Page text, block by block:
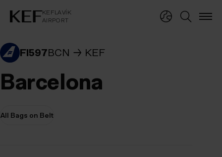
KEFLAVÍK
AIRPORT
KEFLAVÍK
AIRPORT
FI597BCN KEF
Barcelona
All Bags on Belt